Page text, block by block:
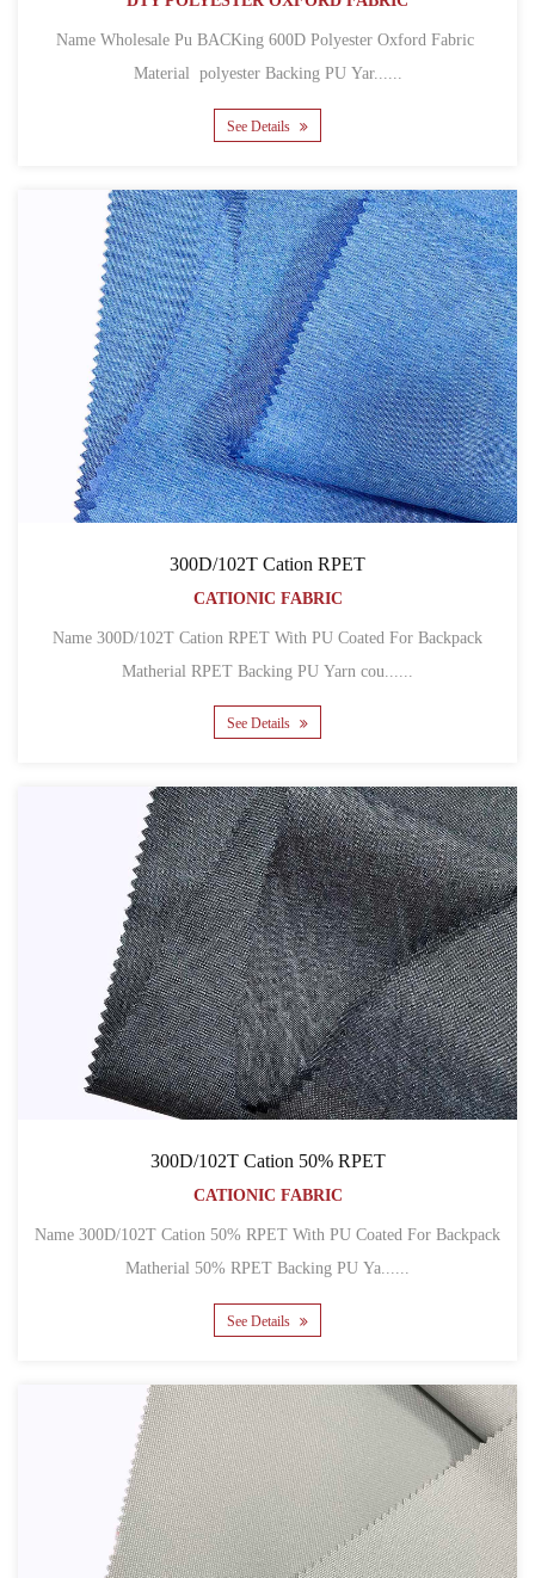
Name Wholesale Pu BACKing 600D Polyester Oxford Fabric
Material polyester Backing PU Yar......
See Details
300D/102T Cation RPET
CATIONIC FABRIC
Name 300D/102T Cation RPET With PU Coated For Backpack
Matherial RPET Backing PU Yarn cou......
See Details
300D/102T Cation 50% RPET
CATIONIC FABRIC
Name 300D/102T Cation 50% RPET With PU Coated For Backpack
Matherial 50% RPET Backing PU Ya......
See Details